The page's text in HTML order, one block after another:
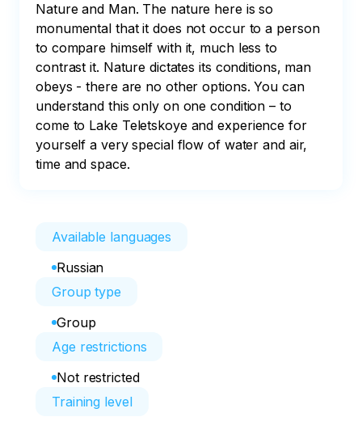
Nature and Man. The nature here is so
monumental that it does not occur to a person
to compare himself with it, much less to
contrast it. Nature dictates its conditions, man
obeys - there are no other options. You can
understand this only on one condition – to
come to Lake Teletskoye and experience for
yourself a very special flow of water and air,
time and space.
Available languages
Russian
Group type
Group
Age restrictions
Not restricted
Training level